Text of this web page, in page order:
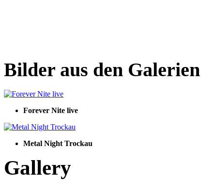
Bilder aus den Galerien
Forever Nite live
Metal Night Trockau
Gallery